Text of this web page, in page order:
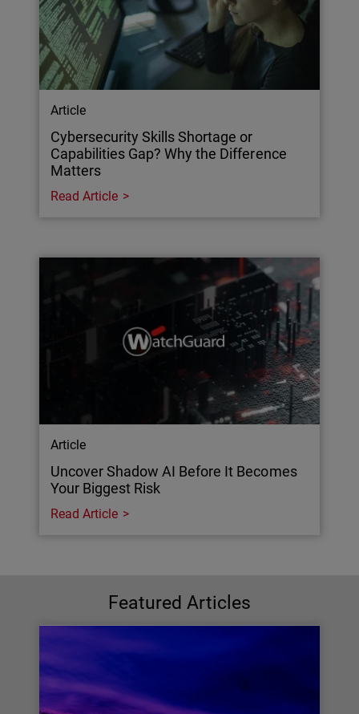
Article
Cybersecurity Skills Shortage or
Capabilities Gap? Why the Difference
Matters
Read Article
Article
Uncover Shadow AI Before It Becomes
Your Biggest Risk
Read Article
Featured Articles